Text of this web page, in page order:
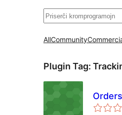
Serĉi
AllCommunity
Plugin Tag: